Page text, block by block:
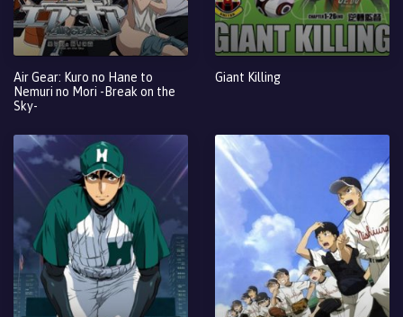
Air Gear: Kuro no Hane to
Nemuri no Mori -Break on the
Sky-
Giant Killing